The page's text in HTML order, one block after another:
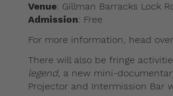
Venue: Gillman Barracks Lock
Admission: Free
For more information, head
There will also be fringe
legend, a new mini-
Projector and Intermission Bar